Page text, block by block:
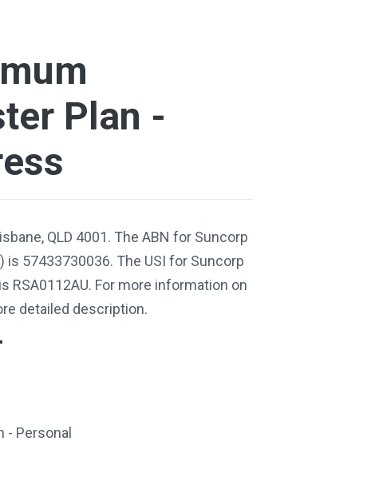
Plan -
QLD 4001. The ABN for Suncorp
57433730036. The USI for Suncorp
RSA0112AU. For more information on
detailed description.
- Personal